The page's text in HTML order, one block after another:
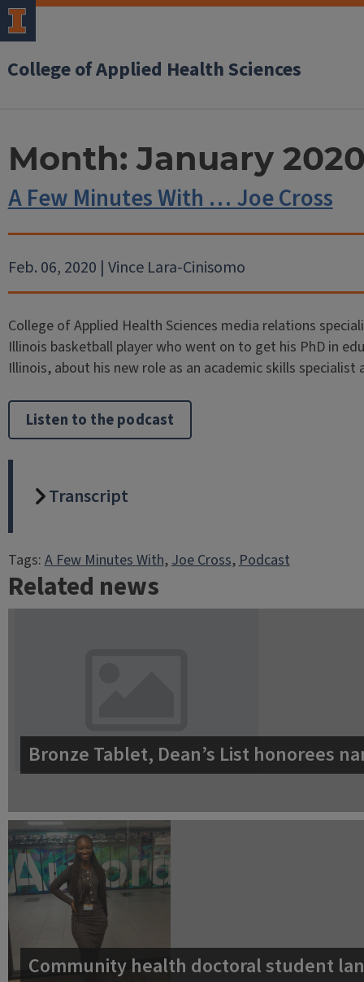
College of Applied Health Sciences
Month:January
A Few Minutes With … Joe Cross
Feb. 06, 2020 | Vince Lara-Cinisomo
College of Applied Health Sciences media relations
Illinois basketball player who went on to get his PhD in
Illinois, about his new role as an academic skills specialist
Listen to the podcast
Transcript
Tags:A Few Minutes With, Joe Cross, Podcast
Related news
Bronze Tablet, Dean’s List honorees
Community health doctoral student